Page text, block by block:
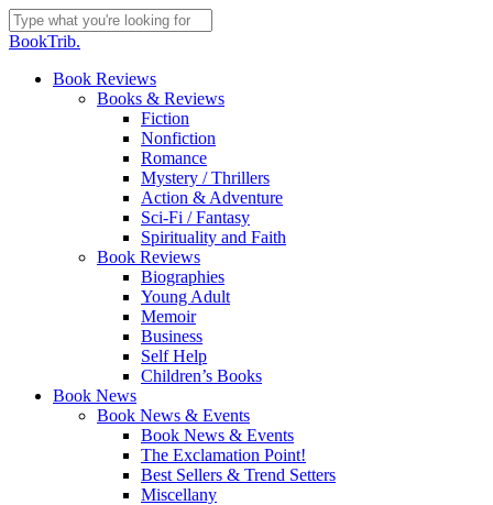
Skip
to
content
Close
BookTrib.
search
Menu
Book Reviews
Books & Reviews
Fiction
Nonfiction
Romance
Mystery / Thrillers
Action & Adventure
Sci-Fi / Fantasy
Spirituality and Faith
Book Reviews
Biographies
Young Adult
Memoir
Business
Self Help
Children’s Books
Book News
Book News & Events
Book News & Events
The Exclamation Point!
Best Sellers & Trend Setters
Miscellany